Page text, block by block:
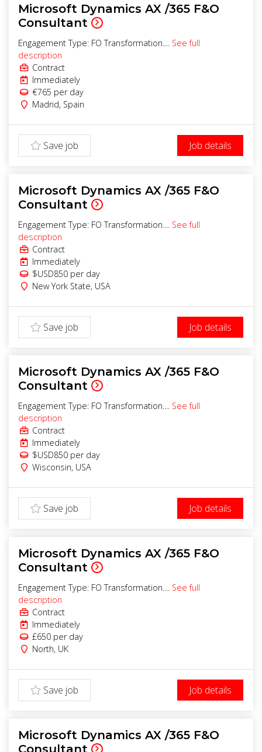
Microsoft Dynamics AX /365 F&O
Consultant
Engagement Type: FO Transformation.... See full
description
Contract
Immediately
€765 per day
Madrid, Spain
Save job Job details
Microsoft Dynamics AX /365 F&O
Consultant
Engagement Type: FO Transformation.... See full
description
Contract
Immediately
$USD850 per day
New York State, USA
Save job Job details
Microsoft Dynamics AX /365 F&O
Consultant
Engagement Type: FO Transformation.... See full
description
Contract
Immediately
$USD850 per day
Wisconsin, USA
Save job Job details
Microsoft Dynamics AX /365 F&O
Consultant
Engagement Type: FO Transformation.... See full
description
Contract
Immediately
£650 per day
North, UK
Save job Job details
Microsoft Dynamics AX /365 F&O
Consultant